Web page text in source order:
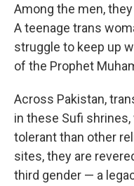
Among the men,
A teenage trans
struggle to keep up
of the Prophet
Across Pakistan,
in these Sufi
tolerant than other
sites, they are
third gender — a